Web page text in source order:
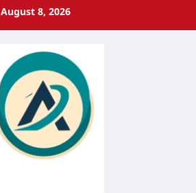
August 8, 2026